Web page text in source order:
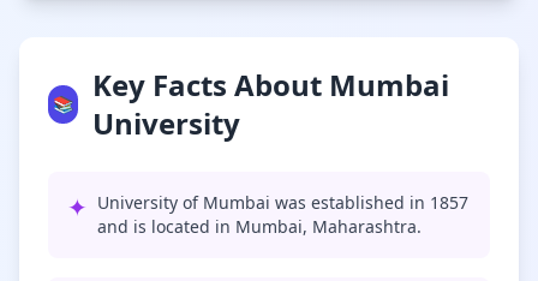
📚
Key Facts About Mumbai
University
✦ University of Mumbai was established in 1857
and is located in Mumbai, Maharashtra.